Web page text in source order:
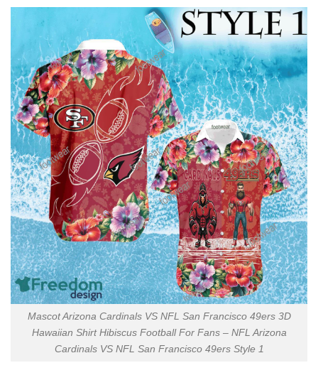
Mascot Arizona Cardinals VS NFL San Francisco 49ers 3D
Hawaiian Shirt Hibiscus Football For Fans – NFL Arizona
Cardinals VS NFL San Francisco 49ers Style 1